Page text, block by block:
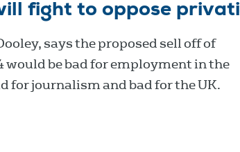
fight to oppose
says the proposed sell off of
would be bad for employment in the
for journalism and bad for the UK.